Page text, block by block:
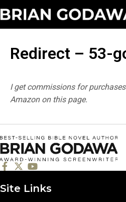
Redirect – 53-
I get commissions for
Amazon on this page.
Site Links